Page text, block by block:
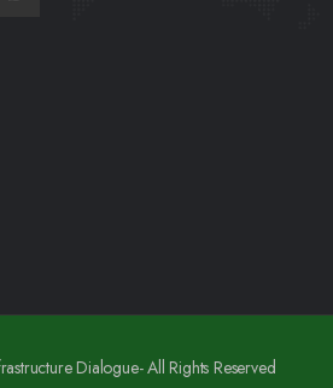
Dialogue- All Rights Reserved